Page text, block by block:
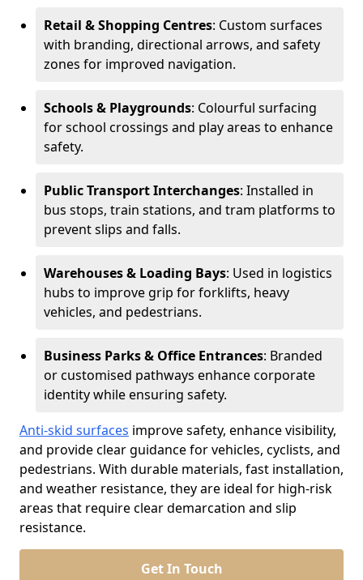
Retail & Shopping Centres: Custom surfaces
with branding, directional arrows, and safety
zones for improved navigation.
Schools & Playgrounds: Colourful surfacing
for school crossings and play areas to enhance
safety.
Public Transport Interchanges: Installed in
bus stops, train stations, and tram platforms to
prevent slips and falls.
Warehouses & Loading Bays: Used in logistics
hubs to improve grip for forklifts, heavy
vehicles, and pedestrians.
Business Parks & Office Entrances: Branded
or customised pathways enhance corporate
identity while ensuring safety.
Anti-skid surfaces improve safety, enhance visibility,
and provide clear guidance for vehicles, cyclists, and
pedestrians. With durable materials, fast installation,
and weather resistance, they are ideal for high-risk
areas that require clear demarcation and slip
resistance.
Get In Touch